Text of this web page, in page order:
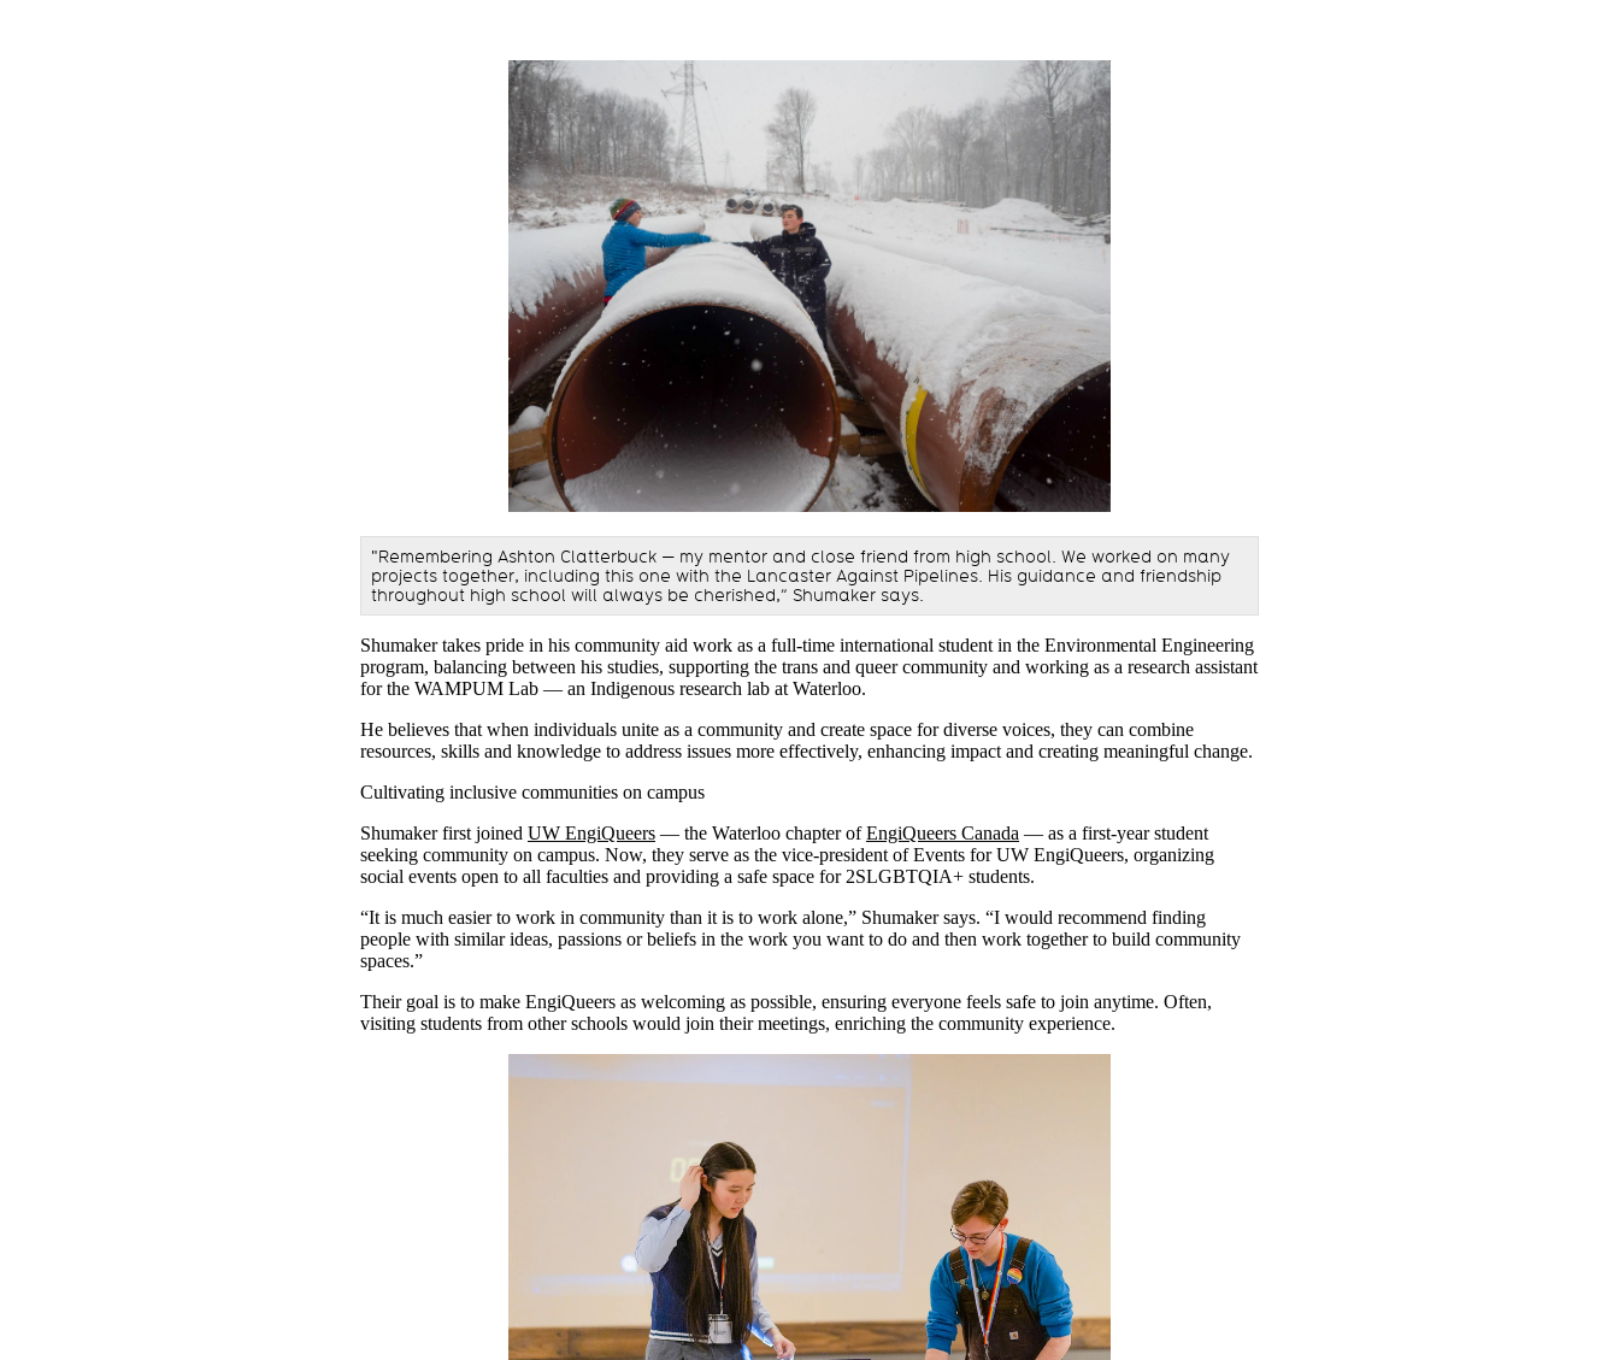
"Remembering Ashton Clatterbuck — my mentor and close friend from high school. We worked on many
projects together, including this one with the Lancaster Against Pipelines. His guidance and friendship
throughout high school will always be cherished,” Shumaker says.
Shumaker takes pride in his community aid work as a full-time international student in the Environmental Engineering
program, balancing between his studies, supporting the trans and queer community and working as a research assistant
for the WAMPUM Lab — an Indigenous research lab at Waterloo.
He believes that when individuals unite as a community and create space for diverse voices, they can combine
resources, skills and knowledge to address issues more effectively, enhancing impact and creating meaningful change.
Cultivating inclusive communities on campus
Shumaker first joined UW EngiQueers — the Waterloo chapter ofEngiQueers Canada — as a first-year student
seeking community on campus. Now, they serve as the vice-president of Events for UW EngiQueers, organizing
social events open to all faculties and providing a safe space for 2SLGBTQIA+ students.
“It is much easier to work in community than it is to work alone,” Shumaker says. “I would recommend finding
people with similar ideas, passions or beliefs in the work you want to do and then work together to build community
spaces.”
Their goal is to make EngiQueers as welcoming as possible, ensuring everyone feels safe to join anytime. Often,
visiting students from other schools would join their meetings, enriching the community experience.